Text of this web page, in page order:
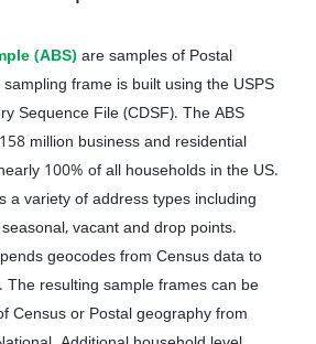
(ABS) are samples of Postal
frame is built using the USPS
Sequence File (CDSF). The ABS
million business and residential
100% of all households in the US.
a variety of address types including
vacant and drop points.
geocodes from Census data to
The resulting sample frames can be
Census or Postal geography from